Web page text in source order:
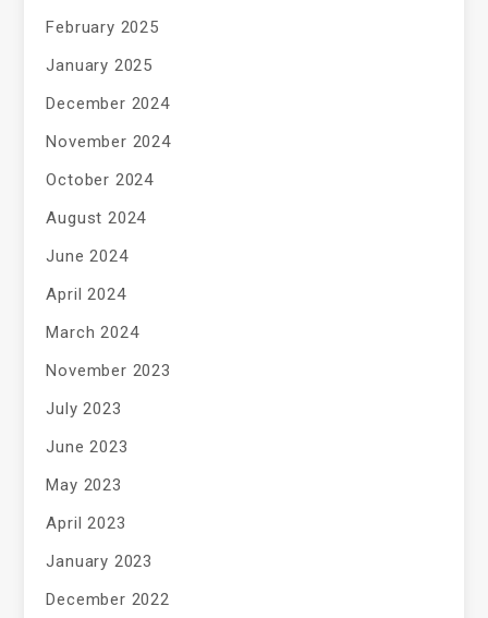
February 2025
January 2025
December 2024
November 2024
October 2024
August 2024
June 2024
April 2024
March 2024
November 2023
July 2023
June 2023
May 2023
April 2023
January 2023
December 2022